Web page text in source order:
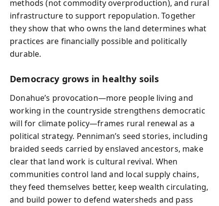
methods (not commodity overproduction), and rural
infrastructure to support repopulation. Together
they show that who owns the land determines what
practices are financially possible and politically
durable.
Democracy grows in healthy soils
Donahue’s provocation—more people living and
working in the countryside strengthens democratic
will for climate policy—frames rural renewal as a
political strategy. Penniman’s seed stories, including
braided seeds carried by enslaved ancestors, make
clear that land work is cultural revival. When
communities control land and local supply chains,
they feed themselves better, keep wealth circulating,
and build power to defend watersheds and pass